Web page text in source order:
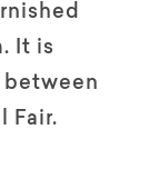
It is
between
Fair.